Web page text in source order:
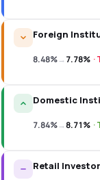
Foreign
8.48%→7.78% ·
Domestic
7.84%→8.71% ·
Retail